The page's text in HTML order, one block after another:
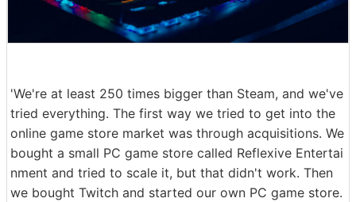
'We're at least 250 times bigger than Steam, and we've
tried everything. The first way we tried to get into the
online game store market was through acquisitions. We
bought a small PC game store called Reflexive Entertai
nment and tried to scale it, but that didn't work. Then
we bought Twitch and started our own PC game store.